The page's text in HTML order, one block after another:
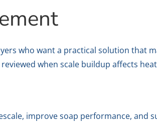
who want a practical solution that
when scale buildup affects
improve soap performance, and